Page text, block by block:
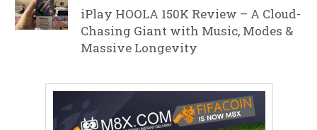
iPlay HOOLA 150K Review – A Cloud-
Chasing Giant with Music, Modes &
Massive Longevity